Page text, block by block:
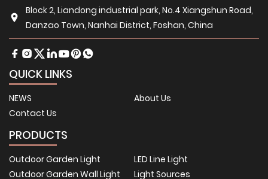
Block 2, Liandong industrial park, No.4 Xiangshun Road,
Danzao Town, Nanhai District, Foshan, China
QUICK LINKS
NEWS
About Us
Contact Us
PRODUCTS
Outdoor Garden Light
LED Line Light
Outdoor Garden Wall Light
Light Sources